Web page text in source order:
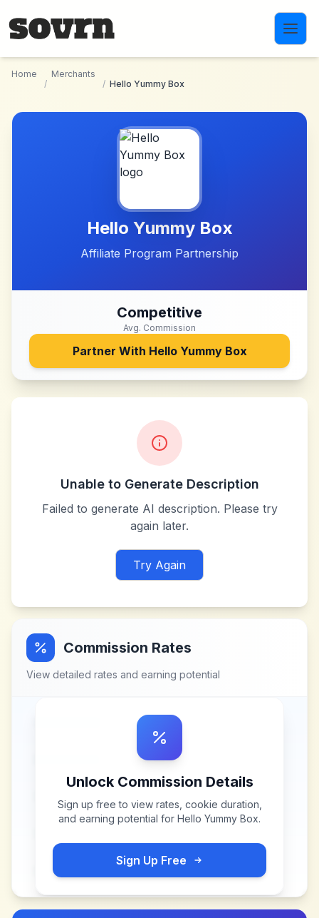
Home
/
Merchants
/ Hello Yummy Box
Hello Yummy Box
Affiliate Program Partnership
Competitive
Avg. Commission
Partner With Hello Yummy Box
Unable to Generate Description
Failed to generate AI description. Please try
again later.
Try Again
Commission Rates
View detailed rates and earning potential
Unlock Commission Details
Sign up free to view rates, cookie duration,
and earning potential for Hello Yummy Box.
Sign Up Free